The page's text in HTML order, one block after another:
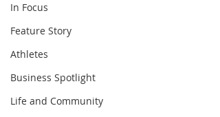
In Focus
Feature Story
Athletes
Business Spotlight
Life and Community